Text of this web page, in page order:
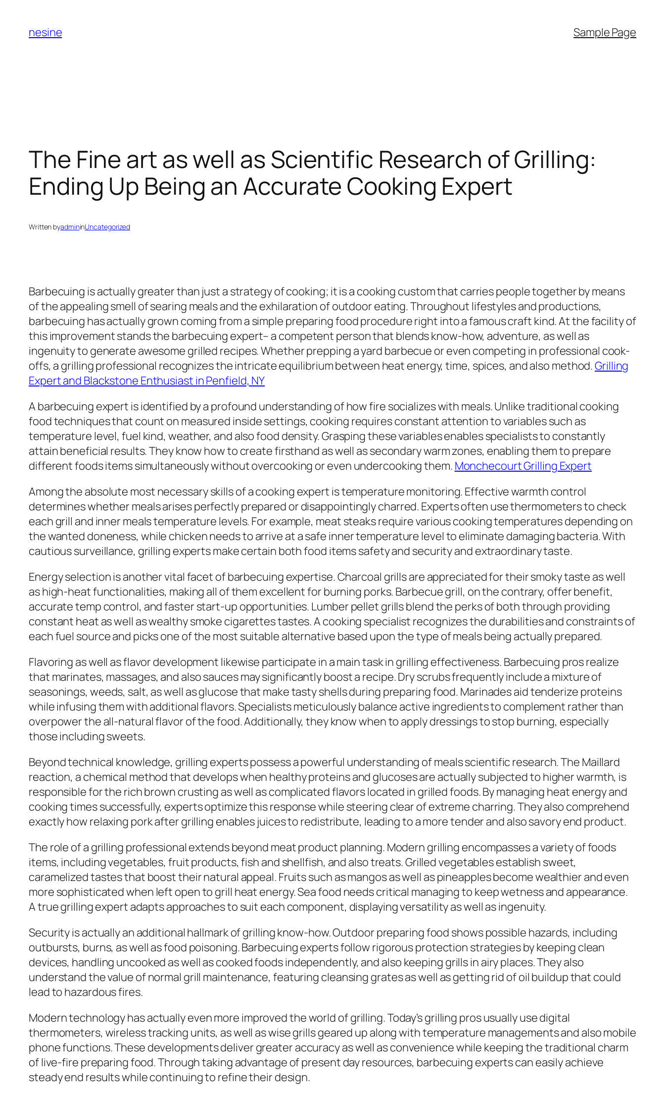
content
nesine Sample Page
The Fine art as well as Scientific Research of Grilling:
Ending Up Being an Accurate Cooking Expert
Written byadmininUncategorized
Barbecuing is actually greater than just a strategy of cooking; it is a cooking custom that carries people together by means
of the appealing smell of searing meals and the exhilaration of outdoor eating. Throughout lifestyles and productions,
barbecuing has actually grown coming from a simple preparing food procedure right into a famous craft kind. At the facility of
this improvement stands the barbecuing expert– a competent person that blends know-how, adventure, as well as
ingenuity to generate awesome grilled recipes. Whether prepping a yard barbecue or even competing in professional cook-
offs, a grilling professional recognizes the intricate equilibrium between heat energy, time, spices, and also method.Grilling
Expert and Blackstone Enthusiast in Penfield, NY
A barbecuing expert is identified by a profound understanding of how fire socializes with meals. Unlike traditional cooking
food techniques that count on measured inside settings, cooking requires constant attention to variables such as
temperature level, fuel kind, weather, and also food density. Grasping these variables enables specialists to constantly
attain beneficial results. They know how to create firsthand as well as secondary warm zones, enabling them to prepare
different foods items simultaneously without overcooking or even undercooking them. Monchecourt Grilling Expert
Among the absolute most necessary skills of a cooking expert is temperature monitoring. Effective warmth control
determines whether meals arises perfectly prepared or disappointingly charred. Experts often use thermometers to check
each grill and inner meals temperature levels. For example, meat steaks require various cooking temperatures depending on
the wanted doneness, while chicken needs to arrive at a safe inner temperature level to eliminate damaging bacteria. With
cautious surveillance, grilling experts make certain both food items safety and security and extraordinary taste.
Energy selection is another vital facet of barbecuing expertise. Charcoal grills are appreciated for their smoky taste as well
as high-heat functionalities, making all of them excellent for burning porks. Barbecue grill, on the contrary, offer benefit,
accurate temp control, and faster start-up opportunities. Lumber pellet grills blend the perks of both through providing
constant heat as well as wealthy smoke cigarettes tastes. A cooking specialist recognizes the durabilities and constraints of
each fuel source and picks one of the most suitable alternative based upon the type of meals being actually prepared.
Flavoring as well as flavor development likewise participate in a main task in grilling effectiveness. Barbecuing pros realize
that marinates, massages, and also sauces may significantly boost a recipe. Dry scrubs frequently include a mixture of
seasonings, weeds, salt, as well as glucose that make tasty shells during preparing food. Marinades aid tenderize proteins
while infusing them with additional flavors. Specialists meticulously balance active ingredients to complement rather than
overpower the all-natural flavor of the food. Additionally, they know when to apply dressings to stop burning, especially
those including sweets.
Beyond technical knowledge, grilling experts possess a powerful understanding of meals scientific research. The Maillard
reaction, a chemical method that develops when healthy proteins and glucoses are actually subjected to higher warmth, is
responsible for the rich brown crusting as well as complicated flavors located in grilled foods. By managing heat energy and
cooking times successfully, experts optimize this response while steering clear of extreme charring. They also comprehend
exactly how relaxing pork after grilling enables juices to redistribute, leading to a more tender and also savory end product.
The role of a grilling professional extends beyond meat product planning. Modern grilling encompasses a variety of foods
items, including vegetables, fruit products, fish and shellfish, and also treats. Grilled vegetables establish sweet,
caramelized tastes that boost their natural appeal. Fruits such as mangos as well as pineapples become wealthier and even
more sophisticated when left open to grill heat energy. Sea food needs critical managing to keep wetness and appearance.
A true grilling expert adapts approaches to suit each component, displaying versatility as well as ingenuity.
Security is actually an additional hallmark of grilling know-how. Outdoor preparing food shows possible hazards, including
outbursts, burns, as well as food poisoning. Barbecuing experts follow rigorous protection strategies by keeping clean
devices, handling uncooked as well as cooked foods independently, and also keeping grills in airy places. They also
understand the value of normal grill maintenance, featuring cleansing grates as well as getting rid of oil buildup that could
lead to hazardous fires.
Modern technology has actually even more improved the world of grilling. Today’s grilling pros usually use digital
thermometers, wireless tracking units, as well as wise grills geared up along with temperature managements and also mobile
phone functions. These developments deliver greater accuracy as well as convenience while keeping the traditional charm
of live-fire preparing food. Through taking advantage of present day resources, barbecuing experts can easily achieve
steady end results while continuing to refine their design.